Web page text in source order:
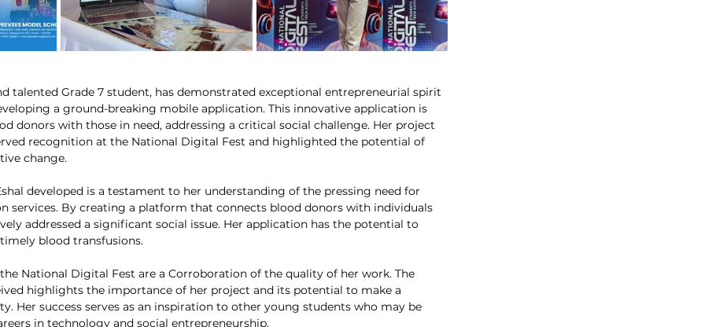
talented Grade 7 student, has demonstrated exceptional entrepreneurial spirit
a ground-breaking mobile application. This innovative application is
donors with those in need, addressing a critical social challenge. Her project
recognition at the National Digital Fest and highlighted the potential of
change.
developed is a testament to her understanding of the pressing need for
services. By creating a platform that connects blood donors with individuals
addressed a significant social issue. Her application has the potential to
blood transfusions.
National Digital Fest are a Corroboration of the quality of her work. The
highlights the importance of her project and its potential to make a
Her success serves as an inspiration to other young students who may be
in technology and social entrepreneurship.